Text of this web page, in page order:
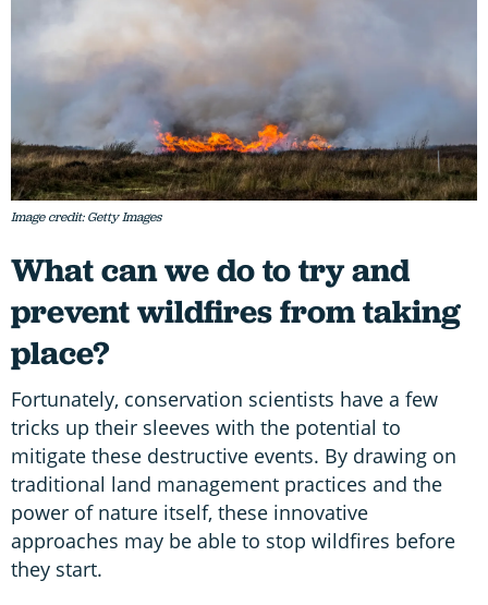
Image credit: Getty Images
What can we do to try and
prevent wildfires from taking
place?
Fortunately, conservation scientists have a few
tricks up their sleeves with the potential to
mitigate these destructive events. By drawing on
traditional land management practices and the
power of nature itself, these innovative
approaches may be able to stop wildfires before
they start.